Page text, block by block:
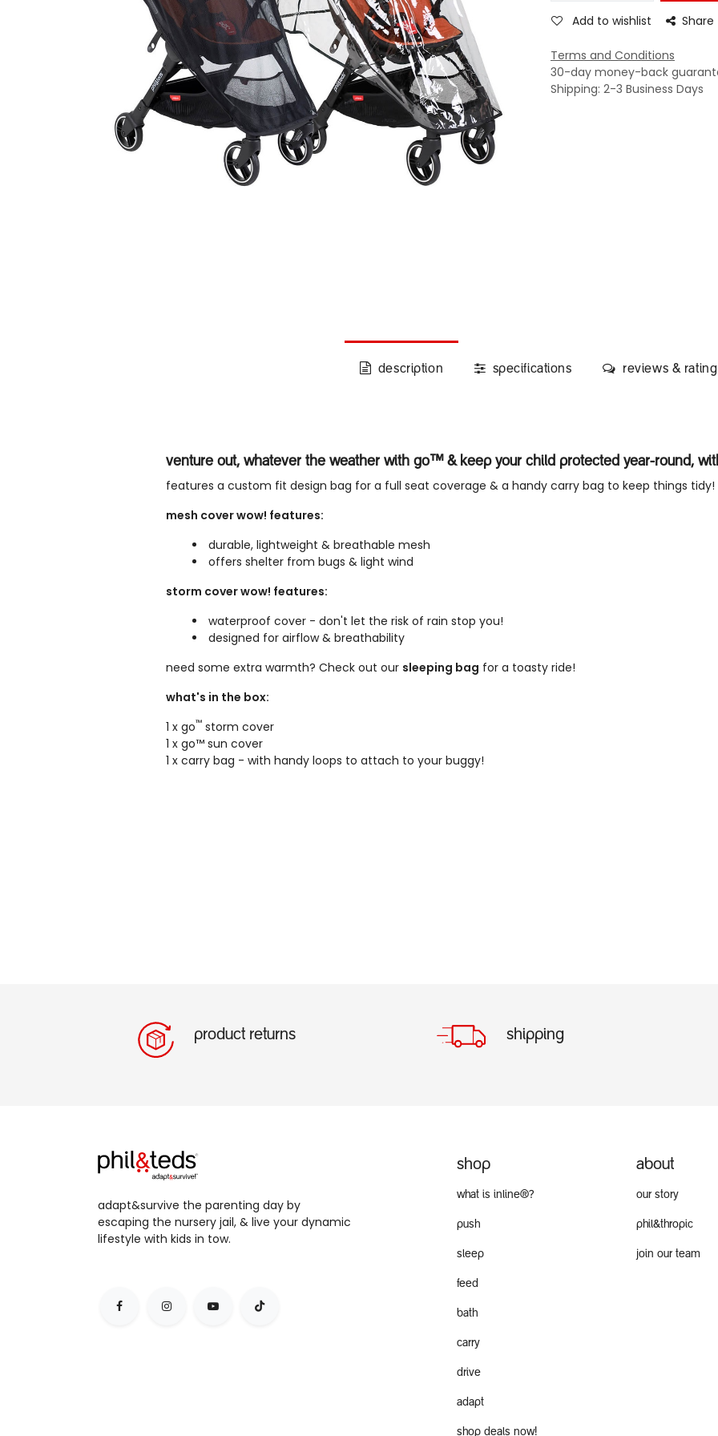
Add to wishlist Share
Terms and Conditions
30-day money-back
Shipping: 2-3 Business Days
description specifications reviews & rating
venture out, whatever the weather with go™ & keep your child protected year-round,
features a custom fit design bag for a full seat coverage & a handy carry bag to keep things tidy!
mesh cover wow! features:
durable, lightweight & breathable mesh
offers shelter from bugs & light wind
storm cover wow! features:
waterproof cover - don't let the risk of rain stop you!
designed for airflow & breathability
need some extra warmth? Check out our sleeping bag for a toasty ride!
what's in the box:
1 x go™ storm cover
1 x go™ sun cover
1 x carry bag - with handy loops to attach to your buggy!
product returns shipping
adapt&survive the parenting day by
escaping the nursery jail, & live your dynamic
lifestyle with kids in tow.
about
our story
phil&thropic
join our team
shop
what is inline®?
push
sleep
feed
bath
carry
drive
adapt
shop deals now!